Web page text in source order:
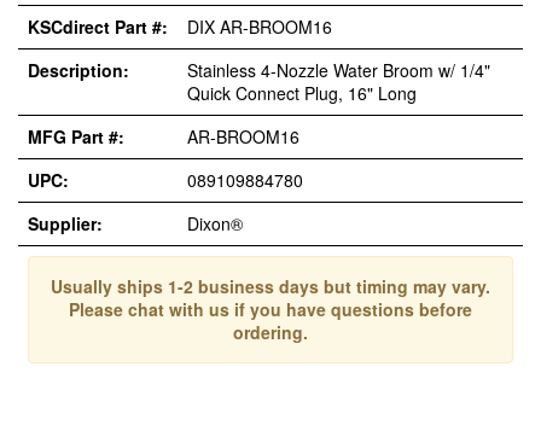
KSCdirect Part #:
DIX AR-BROOM16
Description:
Stainless 4-Nozzle Water Broom w/ 1/4"
Quick Connect Plug, 16" Long
MFG Part #:
AR-BROOM16
UPC:
089109884780
Supplier:
Dixon®
Usually ships 1-2 business days but timing may vary.
Please chat with us if you have questions before
ordering.